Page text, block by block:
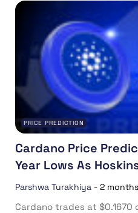
PRICE PREDICTION
Cardano Price
Year Lows As
Parshwa Turakhiya - 2
Cardano trades at